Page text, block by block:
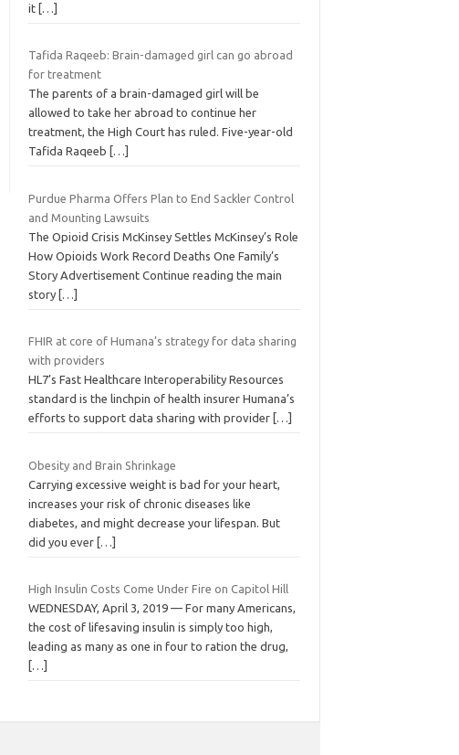
it […]
Tafida Raqeeb: Brain-damaged girl can go abroad
for treatment
The parents of a brain-damaged girl will be
allowed to take her abroad to continue her
treatment, the High Court has ruled. Five-year-old
Tafida Raqeeb
[…]
Purdue Pharma Offers Plan to End Sackler Control
and Mounting Lawsuits
The Opioid Crisis McKinsey Settles McKinsey’s Role
How Opioids Work Record Deaths One Family’s
Story Advertisement Continue reading the main
story […]
FHIR at core of Humana’s strategy for data sharing
with providers
HL7’s Fast Healthcare Interoperability Resources
standard is the linchpin of health insurer Humana’s
efforts to support data sharing with provider […]
Obesity and Brain Shrinkage
Carrying excessive weight is bad for your heart,
increases your risk of chronic diseases like
diabetes, and might decrease your lifespan. But
did you ever […]
High Insulin Costs Come Under Fire on Capitol Hill
WEDNESDAY, April 3, 2019 — For many Americans,
the cost of lifesaving insulin is simply too high,
leading as many as one in four to ration the drug,
[…]